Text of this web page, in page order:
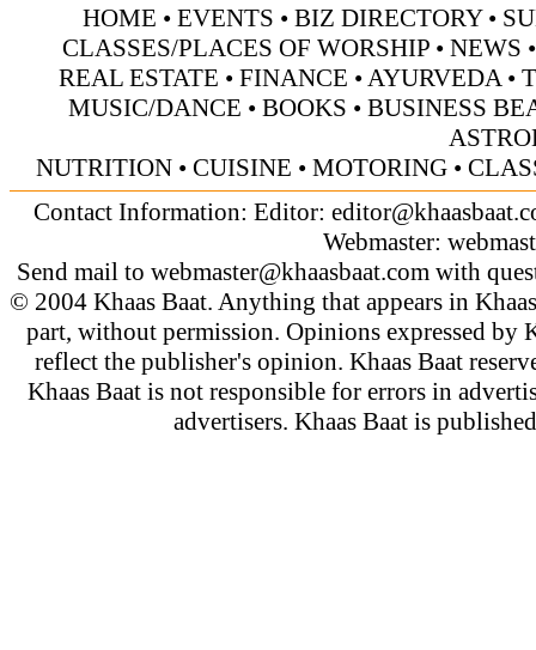
HOME • EVENTS • BIZ DIRECTORY•
CLASSES/PLACES OF WORSHIP • NEWS
REAL ESTATE • FINANCE •AYURVEDA•
MUSIC/DANCE • BOOKS • BUSINESS
NUTRITION • CUISINE • MOTORING •
Contact Information: Editor:
Webmaster:
Send mail to webmaster@khaasbaat.comwith
© 2004 Khaas Baat. Anything that appears in
part, without permission. Opinions expressed by
reflect the publisher's opinion. Khaas Baat
Khaas Baat is not responsible for errors in
advertisers. Khaas Baat is